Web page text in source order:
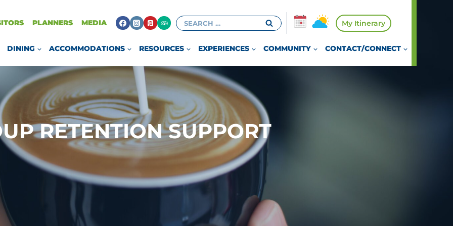
PLANNERS MEDIA
Search
for:
My Itinerary
DINING ACCOMMODATIONS RESOURCES EXPERIENCES COMMUNITY CONTACT/CONNECT
RETENTION SUPPORT